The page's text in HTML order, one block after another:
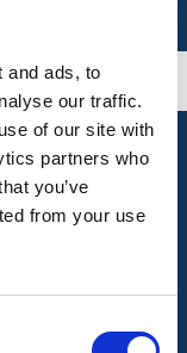
and ads, to
our traffic.
of our site with
partners who
you’ve
from your use